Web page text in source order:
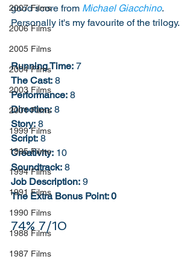
2007 Films
2006 Films
2005 Films
2004 Films
2003 Films
2001 Films
1999 Films
1995 Films
1994 Films
1991 Films
1990 Films
1988 Films
1987 Films
good score from Michael Giacchino.
Personally it's my favourite of the trilogy.
Running Time: 7
The Cast: 8
Performance: 8
Direction: 8
Story: 8
Script: 8
Creativity: 10
Soundtrack: 8
Job Description: 9
The Extra Bonus Point: 0
74% 7/10